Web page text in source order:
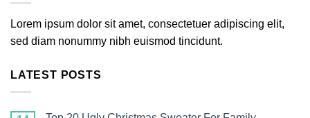
Lorem ipsum dolor sit amet, consectetuer adipiscing elit,
sed diam nonummy nibh euismod tincidunt.
LATEST POSTS